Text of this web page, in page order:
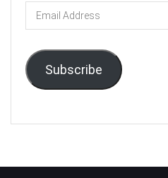
Email
Address
Subscribe